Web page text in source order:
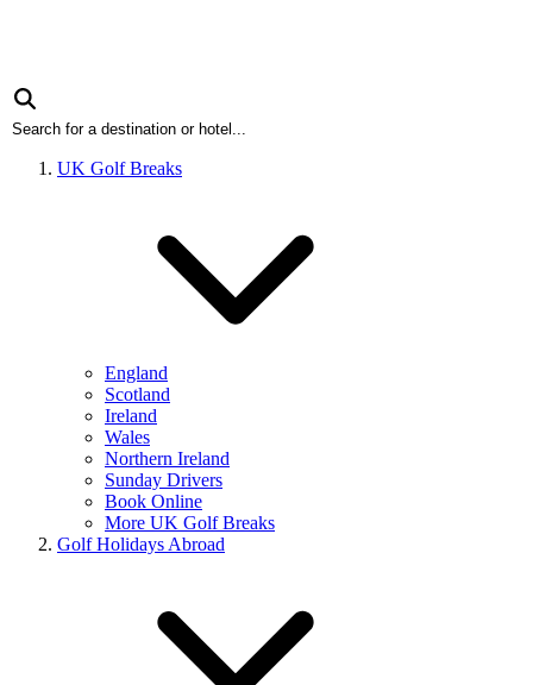
UK Golf Breaks
England
Scotland
Ireland
Wales
Northern Ireland
Sunday Drivers
Book Online
More UK Golf Breaks
Golf Holidays Abroad